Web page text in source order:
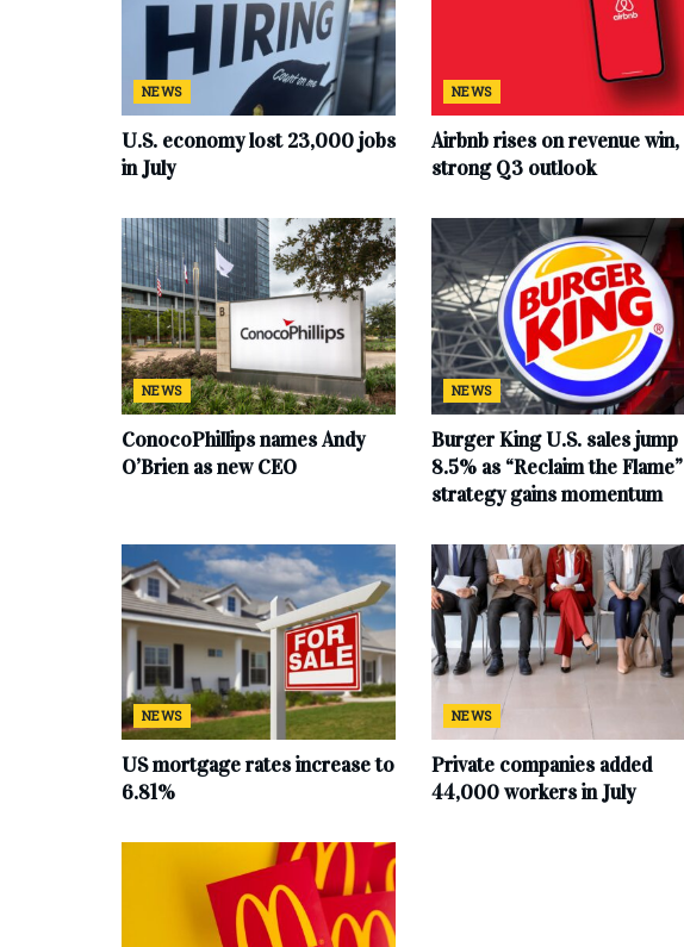
NEWS
U.S. economy lost 23,000 jobs
in July
NEWS
Airbnb rises on revenue win,
strong Q3 outlook
NEWS
ConocoPhillips names Andy
O’Brien as new CEO
NEWS
Burger King U.S. sales jump
8.5% as “Reclaim the Flame”
strategy gains momentum
NEWS
US mortgage rates increase to
6.81%
NEWS
Private companies added
44,000 workers in July